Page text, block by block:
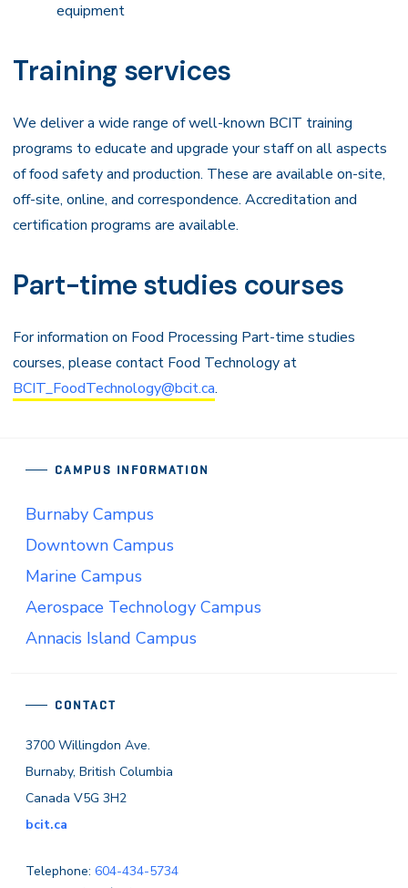
equipment
Training services
We deliver a wide range of well-known BCIT training
programs to educate and upgrade your staff on all aspects
of food safety and production. These are available on-site,
off-site, online, and correspondence. Accreditation and
certification programs are available.
Part-time studies courses
For information on Food Processing Part-time studies
courses, please contact Food Technology at
BCIT_FoodTechnology@bcit.ca.
CONTACT
3700 Willingdon Ave.
Burnaby, British Columbia
Canada V5G 3H2
bcit.ca
Telephone: 604-434-5734
CAMPUS INFORMATION
Burnaby Campus
Downtown Campus
Marine Campus
Aerospace Technology Campus
Annacis Island Campus